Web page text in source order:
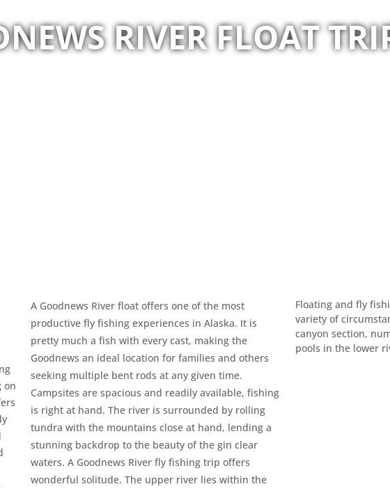
RIVER FLOAT
on
A Goodnews River float offers one of the most
productive fly fishing experiences in Alaska. It is
pretty much a fish with every cast, making the
Goodnews an ideal location for families and others
seeking multiple bent rods at any given time.
Campsites are spacious and readily available, fishing
is right at hand. The river is surrounded by rolling
tundra with the mountains close at hand, lending a
stunning backdrop to the beauty of the gin clear
waters. A Goodnews River fly fishing trip offers
wonderful solitude. The upper river lies within the
Floating and fly
variety of
canyon section,
pools in the lower